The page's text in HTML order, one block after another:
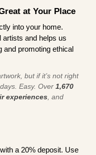
at Your Place
into your home.
artists and helps us
and promoting ethical
but if it’s not right
Easy. Over 1,670
experiences , and
a 20% deposit. Use